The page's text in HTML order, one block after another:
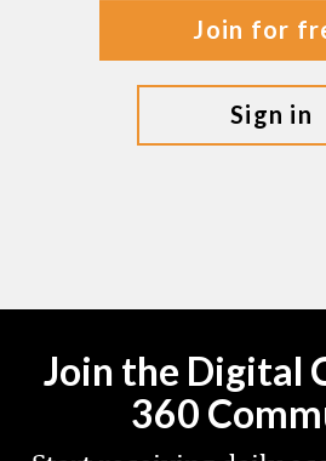
join for
sign in
Join the Digital
360